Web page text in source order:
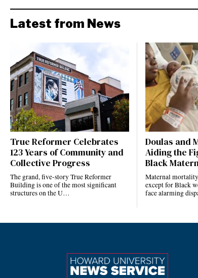
Latest from News
True Reformer Celebrates
123 Years of Community and
Collective Progress
The grand, five-story True Reformer
Building is one of the most significant
structures on the U…
Doulas and
Aiding the
Black
Maternal
except for Black
face alarming